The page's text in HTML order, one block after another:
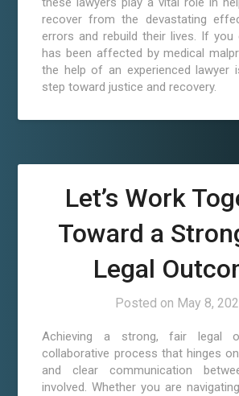
recover from the devastating
errors and rebuild their lives. If you
has been affected by medical
the help of an experienced lawyer
step toward justice and recovery.
Let’s Work
Toward a
Legal
Posted on May 8,
Achieving a strong, fair legal
collaborative process that hinges
and clear communication
involved. Whether you are